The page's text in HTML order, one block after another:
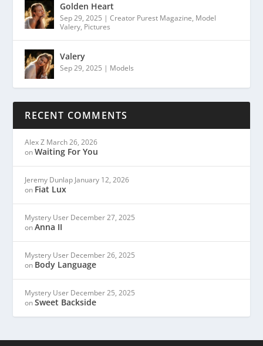
Golden Heart
Sep 29, 2025 |Creator Purest Magazine, Model
Valery, Pictures
Valery
Sep 29, 2025 | Models
RECENT COMMENTS
Alex Z March 26, 2026
onWaiting For You
Jeremy Dunlap January 12, 2026
on Fiat Lux
Mystery User December 27, 2025
onAnna II
Mystery User December 26, 2025
on Body Language
Mystery User December 25, 2025
onSweet Backside